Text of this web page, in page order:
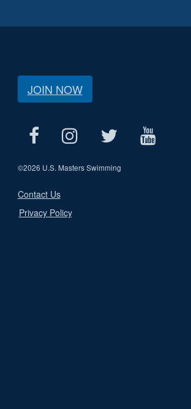
JOIN NOW
©2026 U.S. Masters Swimming
Contact Us
Privacy Policy